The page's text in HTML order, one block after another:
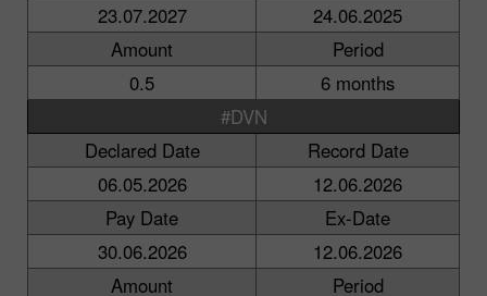
23.07.2027
24.06.2025
Amount
Period
0.5
6 months
#DVN
Declared Date
Record Date
06.05.2026
12.06.2026
Pay Date
Ex-Date
30.06.2026
12.06.2026
Amount
Period